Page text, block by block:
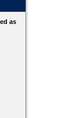
as